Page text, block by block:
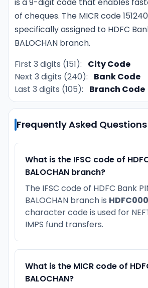
of cheques. The MICR code
specifically assigned to HDFC
BALOCHAN branch.
First 3 digits (151):
City Code
Next 3 digits (240):
Bank Code
Last 3 digits (105):
Branch Code
Frequently Asked Questions
What is the IFSC code of
BALOCHAN branch?
The IFSC code of HDFC Bank
BALOCHAN branch is
character code is used for
IMPS fund transfers.
What is the MICR code of
BALOCHAN?